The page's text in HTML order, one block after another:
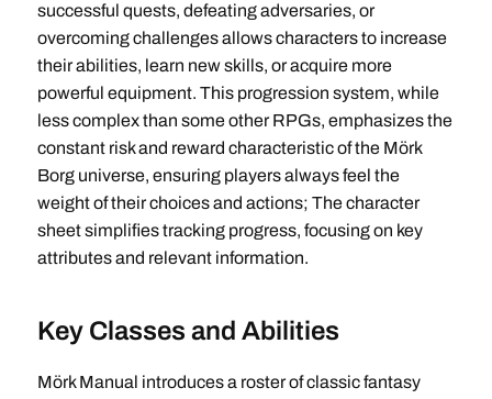
successful quests, defeating adversaries, or
overcoming challenges allows characters to increase
their abilities, learn new skills, or acquire more
powerful equipment. This progression system, while
less complex than some other RPGs, emphasizes the
constant risk and reward characteristic of the Mörk
Borg universe, ensuring players always feel the
weight of their choices and actions; The character
sheet simplifies tracking progress, focusing on key
attributes and relevant information.
Key Classes and Abilities
Mörk Manual introduces a roster of classic fantasy